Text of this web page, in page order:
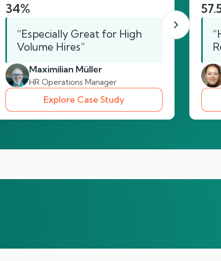
34%
“Especially Great for High
Volume Hires”
Maximilian Müller
HR Operations Manager
Explore Case Study